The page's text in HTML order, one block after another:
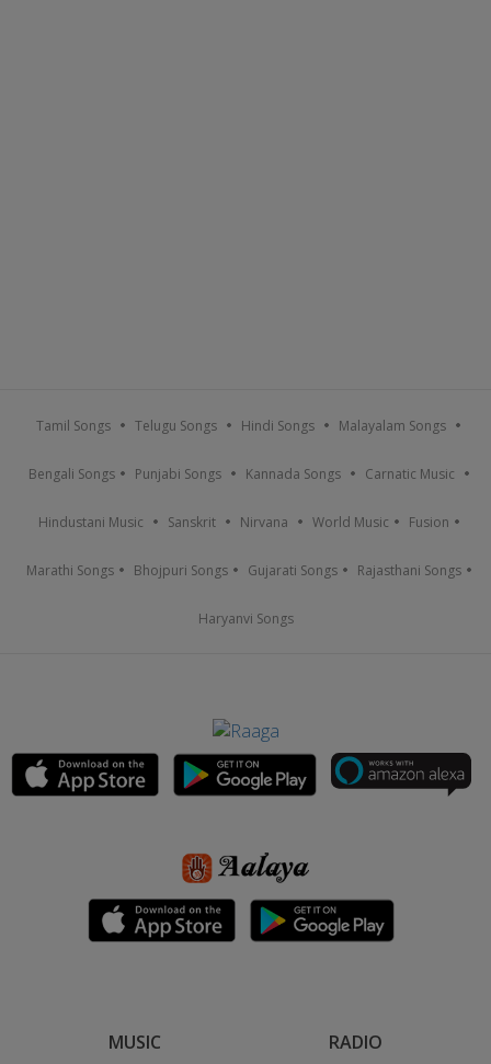
Tamil Songs Telugu Songs Hindi Songs Malayalam Songs
Bengali Songs Punjabi Songs Kannada Songs Carnatic Music
Hindustani Music Sanskrit Nirvana World Music Fusion
Marathi Songs Bhojpuri Songs Gujarati Songs Rajasthani Songs
Haryanvi Songs
MUSIC RADIO